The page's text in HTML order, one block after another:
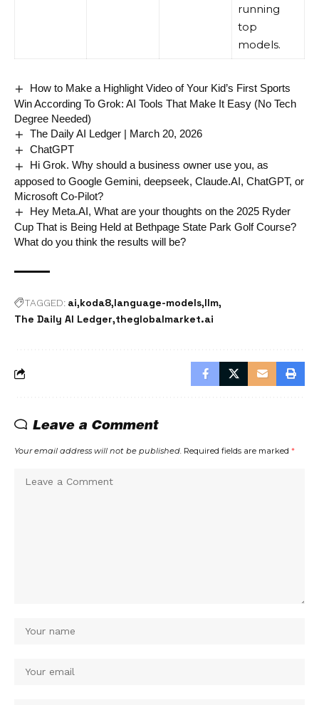
running
top
models.
How to Make a Highlight Video of Your Kid’s First Sports
Win According To Grok: AI Tools That Make It Easy (No Tech
Degree Needed)
The Daily AI Ledger | March 20, 2026
ChatGPT
Hi Grok. Why should a business owner use you, as
apposed to Google Gemini, deepseek, Claude.AI, ChatGPT, or
Microsoft Co-Pilot?
Hey Meta.AI, What are your thoughts on the 2025 Ryder
Cup That is Being Held at Bethpage State Park Golf Course?
What do you think the results will be?
TAGGED: ai koda8 language-models llm
The Daily AI Ledger theglobalmarket.ai
Leave a Comment
Your email address will not be published. Required fields are marked *